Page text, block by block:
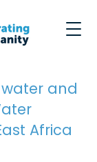
and
Africa